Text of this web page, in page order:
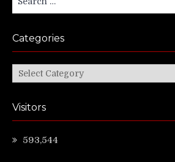
for:
Categories
Categories
Visitors
593,544